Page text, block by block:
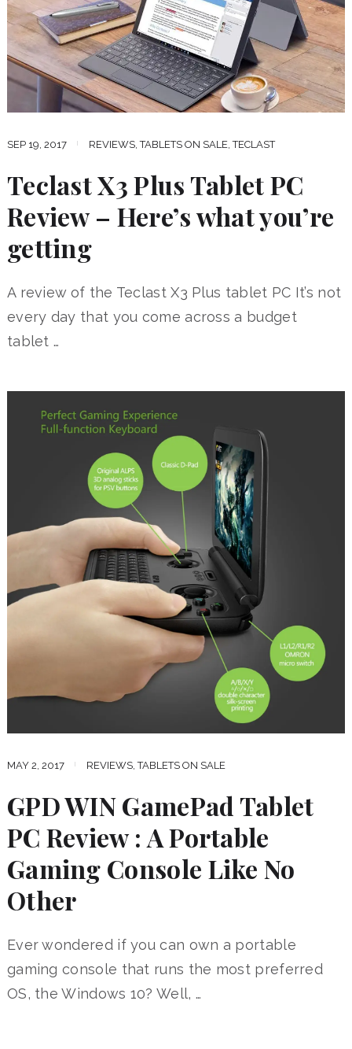
SEP 19, 2017 REVIEWS,TABLETS ON SALE,TECLAST
Teclast X3 Plus Tablet PC
Review – Here’s what you’re
getting
A review of the Teclast X3 Plus tablet PC It’s not
every day that you come across a budget
tablet …
MAY 2, 2017 REVIEWS,TABLETS ON SALE
GPD WIN GamePad Tablet
PC Review : A Portable
Gaming Console Like No
Other
Ever wondered if you can own a portable
gaming console that runs the most preferred
OS, the Windows 10? Well, …